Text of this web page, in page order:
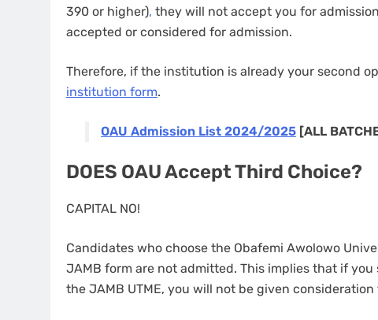
390 or higher), they will not accept you for
accepted or considered for admission.
Therefore, if the institution is already your second
institution form.
OAU Admission List 2024/2025 [ALL
DOES OAU Accept Third Choice?
CAPITAL NO!
Candidates who choose the Obafemi Awolowo
JAMB form are not admitted. This implies that if
the JAMB UTME, you will not be given consideration